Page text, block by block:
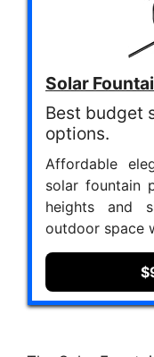
Solar
Best budget
options.
Affordable
solar fountain
heights and
outdoor space